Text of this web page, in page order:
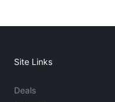
Site Links
Deals